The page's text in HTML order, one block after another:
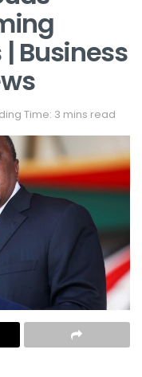
Business
Time: 3 mins read